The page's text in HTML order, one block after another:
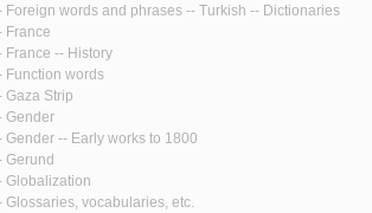
Foreign words and phrases -- Turkish -- Dictionaries
France
France -- History
Function words
Gaza Strip
Gender
-- Early works to 1800
Gerund
Globalization
vocabularies, etc.